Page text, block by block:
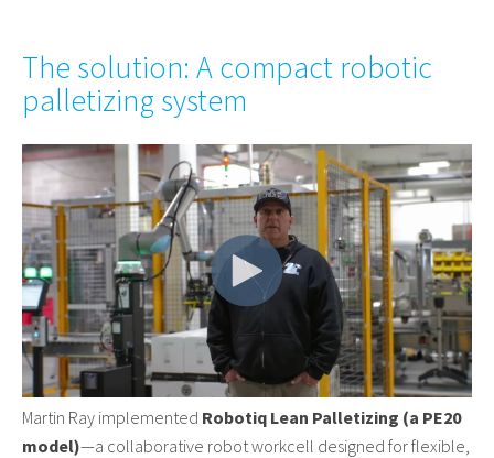
The solution: A compact robotic
palletizing system
Martin Ray implemented Robotiq Lean Palletizing (a PE20
model)—a collaborative robot workcell designed for flexible,